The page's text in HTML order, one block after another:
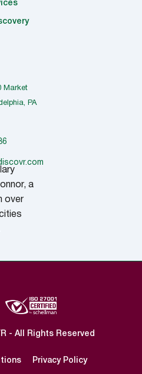
Market
PA
a
over
- All Rights Reserved
Privacy Policy